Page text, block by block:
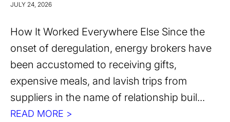
JULY 24, 2026
How It Worked Everywhere Else Since the
onset of deregulation, energy brokers have
been accustomed to receiving gifts,
expensive meals, and lavish trips from
suppliers in the name of relationship buil...
READ MORE >